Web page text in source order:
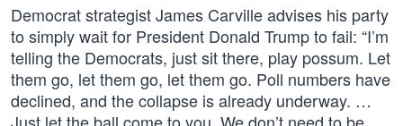
Democrat strategist James Carville advises his party
to simply wait for President Donald Trump to fail: “I’m
telling the Democrats, just sit there, play possum. Let
them go, let them go, let them go. Poll numbers have
declined, and the collapse is already underway. …